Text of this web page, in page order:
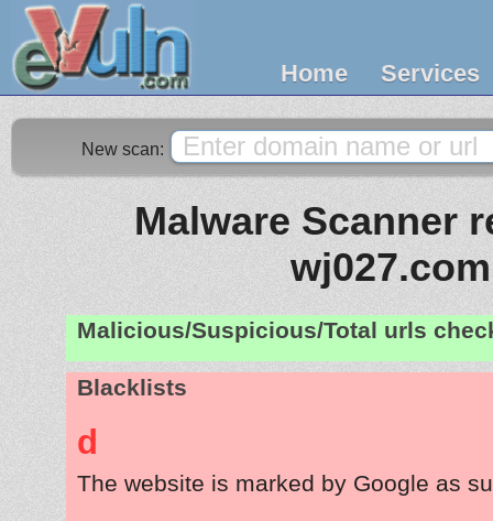
Home Services
New scan:
Malware Scanner
wj027.com
Malicious/Suspicious/Total urls
Blacklists
d
The website is marked by Google as